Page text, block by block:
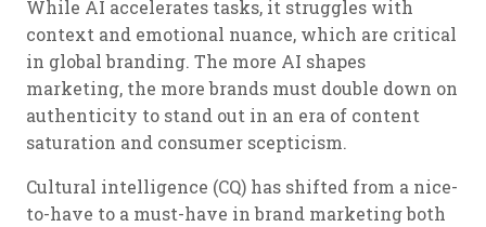
While AI accelerates tasks, it struggles with
context and emotional nuance, which are critical
in global branding. The more AI shapes
marketing, the more brands must double down on
authenticity to stand out in an era of content
saturation and consumer scepticism.
Cultural intelligence (CQ) has shifted from a nice-
to-have to a must-have in brand marketing both